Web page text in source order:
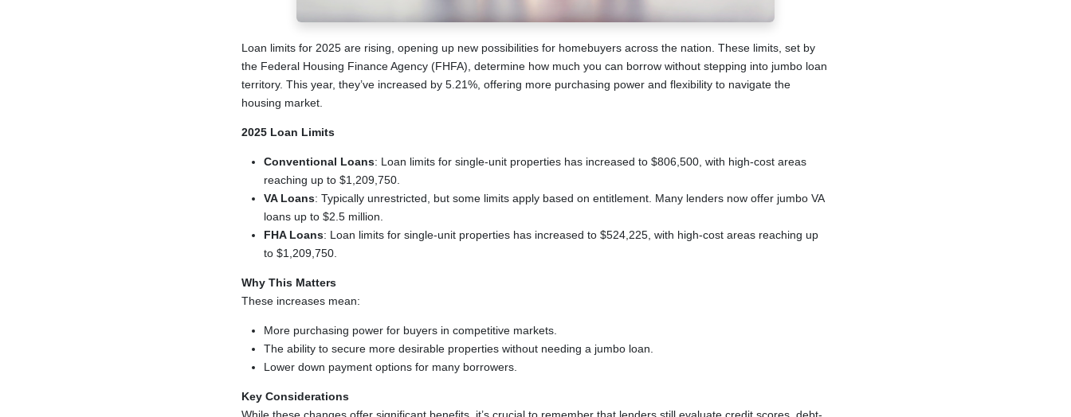
Loan limits for 2025 are rising, opening up new possibilities for homebuyers across the nation. These limits, set by
the Federal Housing Finance Agency (FHFA), determine how much you can borrow without stepping into jumbo loan
territory. This year, they’ve increased by 5.21%, offering more purchasing power and flexibility to navigate the
housing market.
2025 Loan Limits
Conventional Loans: Loan limits for single-unit properties has increased to $806,500, with high-cost areas
reaching up to $1,209,750.
VA Loans: Typically unrestricted, but some limits apply based on entitlement. Many lenders now offer jumbo VA
loans up to $2.5 million.
FHA Loans: Loan limits for single-unit properties has increased to $524,225, with high-cost areas reaching up
to $1,209,750.
Why This Matters
These increases mean:
More purchasing power for buyers in competitive markets.
The ability to secure more desirable properties without needing a jumbo loan.
Lower down payment options for many borrowers.
Key Considerations